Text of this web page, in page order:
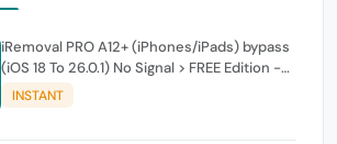
iRemoval PRO A12+ (iPhones/iPads) bypass
(iOS 18 To 26.0.1) No Signal > FREE Edition -
instant
INSTANT